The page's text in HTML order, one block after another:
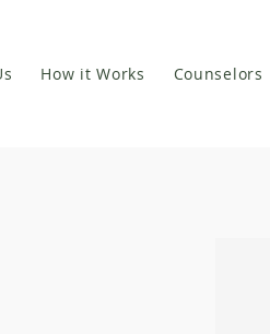
How it Works Counselors